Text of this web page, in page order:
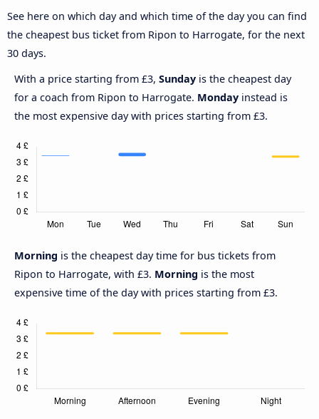
See here on which day and which time of the day you can find
the cheapest bus ticket from Ripon to Harrogate, for the next
30 days.
With a price starting from £3, Sunday is the cheapest day
for a coach from Ripon to Harrogate. Monday instead is
the most expensive day with prices starting from £3.
Morning is the cheapest day time for bus tickets from
Ripon to Harrogate, with £3. Morning is the most
expensive time of the day with prices starting from £3.